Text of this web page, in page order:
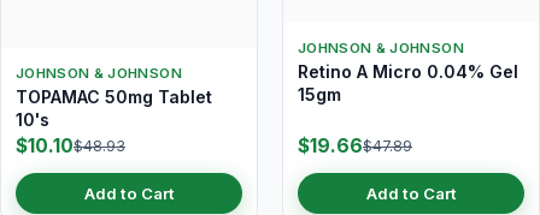
JOHNSON & JOHNSON
TOPAMAC 50mg Tablet
10's
$10.10$48.93
Add to Cart
JOHNSON & JOHNSON
Retino A Micro 0.04% Gel
15gm
$19.66$47.89
Add to Cart